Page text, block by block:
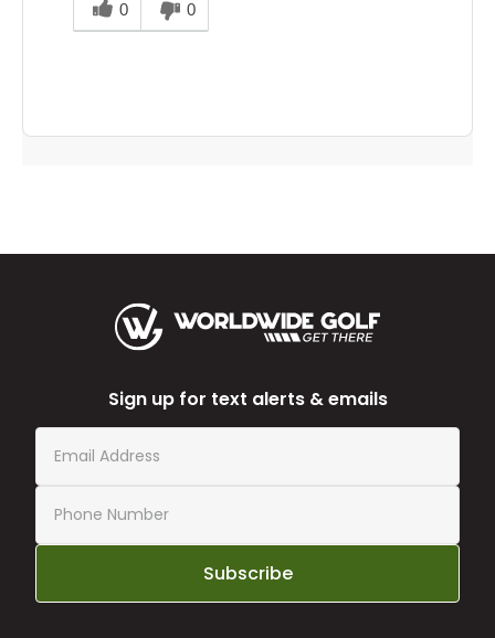
this
answer
0 0
Sign up for text alerts & emails
Subscribe